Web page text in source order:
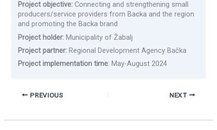
Project objective: Connecting and strengthening small
producers/service providers from Backa and the region
and promoting the Backa brand
Project holder: Municipality of Žabalj
Project partner: Regional Development Agency Bačka
Project implementation time: May-August 2024
PREVIOUS NEXT